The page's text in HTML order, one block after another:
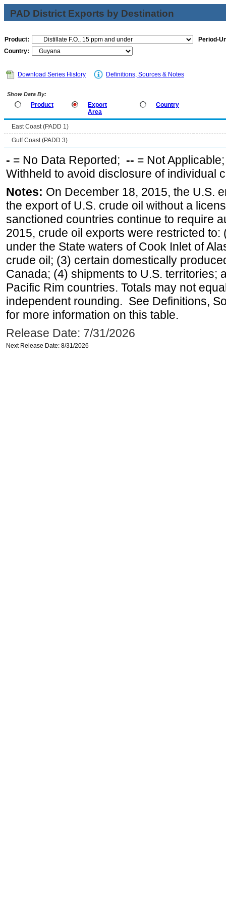
PAD District Exports by Destination
Product:
Period-
Country:
Download Series History Definitions, Sources & Notes
Show Data By:
Product
Export
Area
Country
East Coast (PADD 1)
Gulf Coast (PADD 3)
- = No Data Reported; -- = Not
Withheld to avoid disclosure of individual
Notes: On December 18, 2015, the U.S.
the export of U.S. crude oil without a
sanctioned countries continue to require
2015, crude oil exports were restricted
under the State waters of Cook Inlet of
crude oil; (3) certain domestically
Canada; (4) shipments to U.S. territories;
Pacific Rim countries. Totals may not
independent rounding. See Definitions,
for more information on this table.
Release Date: 7/31/2026
Next Release Date: 8/31/2026